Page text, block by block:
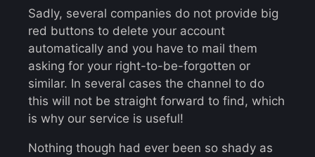
Sadly, several companies do not provide big
red buttons to delete your account
automatically and you have to mail them
asking for your right-to-be-forgotten or
similar. In several cases the channel to do
this will not be straight forward to find, which
is why our service is useful!
Nothing though had ever been so shady as